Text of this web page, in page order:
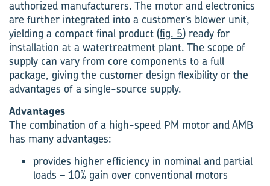
authorized manufacturers. The motor and electronics
are further integrated into a customer’s blower unit,
yielding a compact final product (fig. 5) ready for
installation at a watertreatment plant. The scope of
supply can vary from core components to a full
package, giving the customer design flexibility or the
advantages of a single-source supply.
Advantages
The combination of a high-speed PM motor and AMB
has many advantages:
provides higher efficiency in nominal and partial
loads – 10% gain over conventional motors